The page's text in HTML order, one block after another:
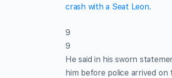
crash with a Seat Leon.
9
9
He said in his sworn
him before police arrived on